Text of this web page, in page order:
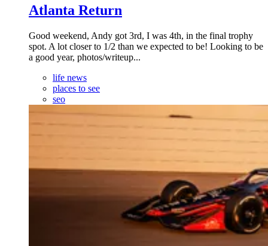
Atlanta Return
Good weekend, Andy got 3rd, I was 4th, in the final trophy
spot. A lot closer to 1/2 than we expected to be! Looking to be
a good year, photos/writeup...
life news
places to see
seo